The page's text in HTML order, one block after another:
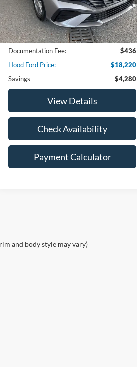
Model:ELTEF2J6S4AS
Available 17,789 mi Ext. Int.
Less
Market Price:
$22,500
Documentation Fee:
$436
Hood Ford Price:
$18,220
Savings
$4,280
View Details
Check Availability
Payment Calculator
and body style may vary)